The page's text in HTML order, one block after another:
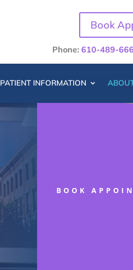
Book
Phone: 610-489-
PATIENT INFORMATION
BOOK